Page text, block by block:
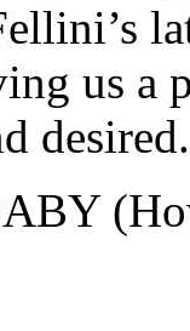
us a
desired.